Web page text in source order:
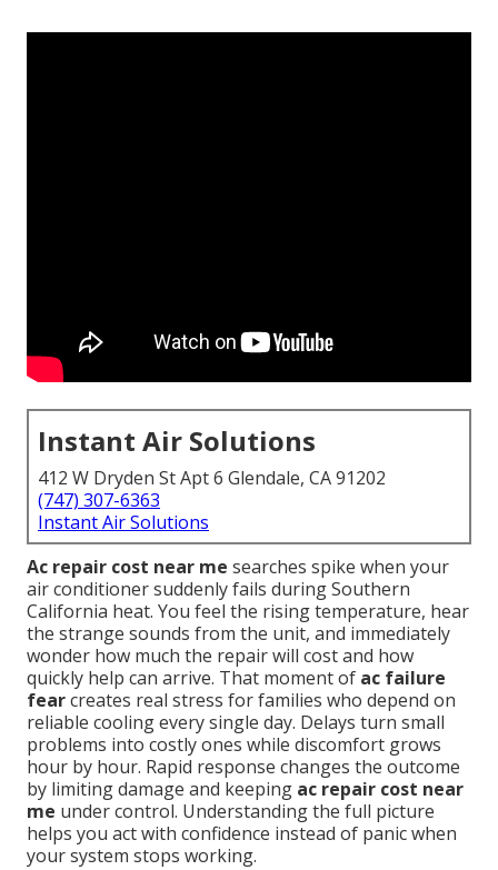
Instant Air Solutions
412 W Dryden St Apt 6 Glendale, CA 91202
(747) 307-6363
Instant Air Solutions
Ac repair cost near me searches spike when your
air conditioner suddenly fails during Southern
California heat. You feel the rising temperature, hear
the strange sounds from the unit, and immediately
wonder how much the repair will cost and how
quickly help can arrive. That moment of ac failure
fearcreates real stress for families who depend on
reliable cooling every single day. Delays turn small
problems into costly ones while discomfort grows
hour by hour. Rapid response changes the outcome
by limiting damage and keeping ac repair cost near
me under control. Understanding the full picture
helps you act with confidence instead of panic when
your system stops working.